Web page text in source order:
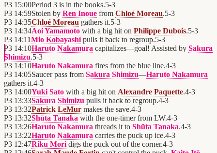
P3 15:00Period 3 is in the books.5-3
P3 14:59Stolen by Ren Inoue from Chloé Moreau.5-3
P3 14:35Chloé Moreau gathers it.5-3
P3 14:34Aoi Yamamoto with a big hit on Philippe Dubois.5-3
P3 14:11Mio Kobayashi pulls it back to regroup.5-3
P3 14:10Haruto Nakamura capitalizes—goal! Assisted by Sakura
Shimizu.5-3
P3 14:10Haruto Nakamura fires from the blue line.4-3
P3 14:05Saucer pass from Sakura Shimizu—Haruto Nakamura
gathers it.4-3
P3 14:00Yuki Sato with a big hit on Alexandre Paquette.4-3
P3 13:33Sakura Shimizu pulls it back to regroup.4-3
P3 13:32Patrick LeMur makes the save.4-3
P3 13:32Shūta Tanaka with the one-timer from LW.4-3
P3 13:26Haruto Nakamura threads it to Shūta Tanaka.4-3
P3 13:22Haruto Nakamura carries the puck up ice.4-3
P3 12:47Riku Mori digs the puck out of the corner.4-3